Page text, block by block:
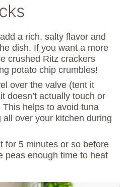
a rich, salty flavor and
dish. If you want a more
crushed Ritz crackers
potato chip crumbles!
over the valve (tent it
doesn’t actually touch or
This helps to avoid tuna
all over your kitchen during
for 5 minutes or so before
peas enough time to heat